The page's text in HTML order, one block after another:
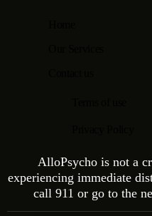
AlloPsycho is not a
experiencing immediate
call 911 or go to the